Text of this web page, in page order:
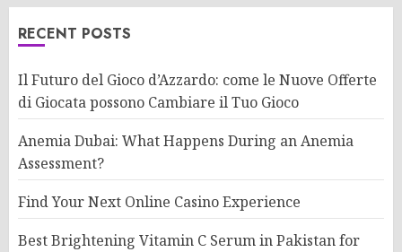
RECENT POSTS
Il Futuro del Gioco d’Azzardo: come le Nuove Offerte
di Giocata possono Cambiare il Tuo Gioco
Anemia Dubai: What Happens During an Anemia
Assessment?
Find Your Next Online Casino Experience
Best Brightening Vitamin C Serum in Pakistan for